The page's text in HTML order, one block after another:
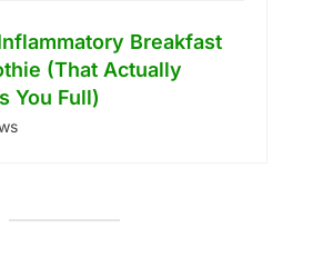
Breakfast
(That Actually
You Full)